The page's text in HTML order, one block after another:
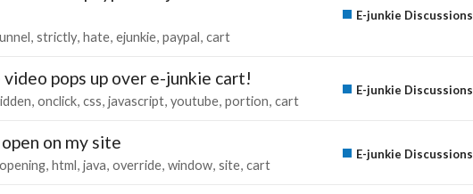
strictly hate ejunkie paypal cart
E-junkie Discussions
video pops up over e-junkie cart!
onclick css javascript youtube portion cart
E-junkie Discussions
on my site
opening html java override window site cart
E-junkie Discussions